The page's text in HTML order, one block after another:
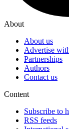
About
About us
Advertise
Partnerships
Authors
Contact us
Content
Subscribe to
RSS feeds